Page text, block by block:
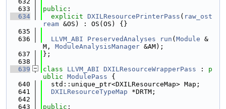
  633
public :
  634
explicit DXILResourcePrinterPass ( raw_ost
ream &OS) : OS(OS) {}
  635
  636
LLVM_ABI PreservedAnalyses run ( Module &
M, ModuleAnalysisManager &AM);
  637
};
  638
  639
class LLVM_ABI DXILResourceWrapperPass : p
ublic ModulePass {
  640
  std::unique_ptr<DXILResourceMap> Map;
  641
DXILResourceTypeMap *DRTM;
  642
  643
public :